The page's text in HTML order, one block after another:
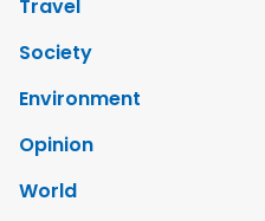
Travel
Society
Environment
Opinion
World